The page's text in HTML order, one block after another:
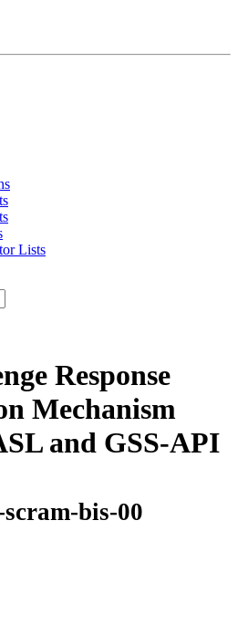
Lists
Response
Mechanism
and GSS-API
bis-00